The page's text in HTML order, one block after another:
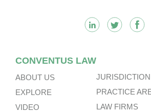
CONVENTUS LAW
ABOUT US
EXPLORE
VIDEO
PRACTICE
LAW FIRMS